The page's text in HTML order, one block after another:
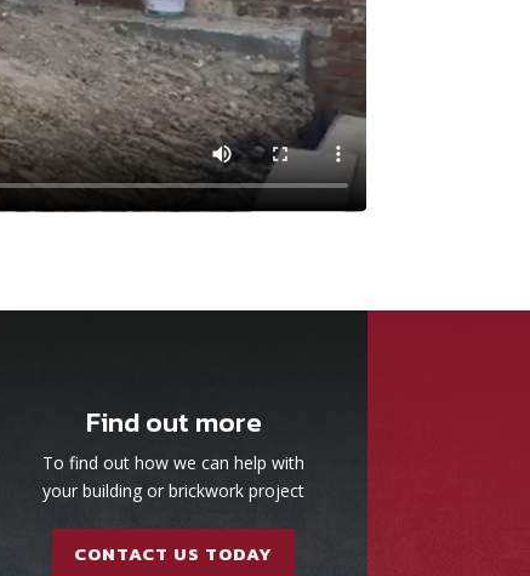
Find out more
To find out how we can help with
your building or brickwork project
CONTACT US TODAY